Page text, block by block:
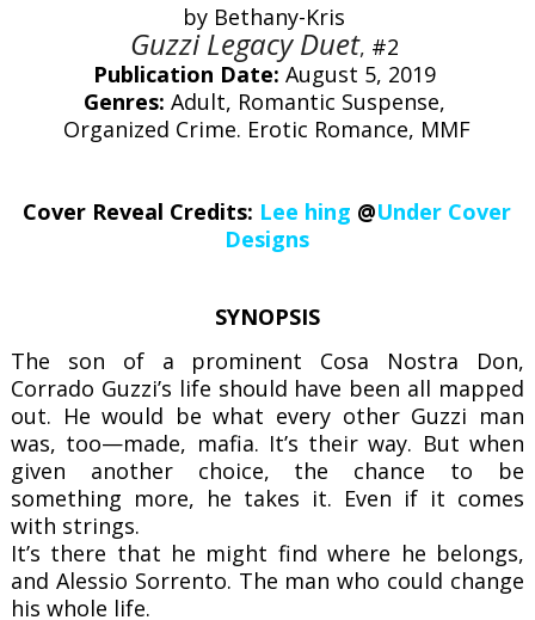
by Bethany-Kris
Guzzi Legacy Duet, #2
Publication Date: August 5, 2019
Genres: Adult, Romantic Suspense,
Organized Crime. Erotic Romance, MMF
Cover Reveal Credits: Lee hing @Under Cover
Designs
SYNOPSIS
The son of a prominent Cosa Nostra Don,
Corrado Guzzi’s life should have been all mapped
out. He would be what every other Guzzi man
was, too—made, mafia. It’s their way. But when
given another choice, the chance to be
something more, he takes it. Even if it comes
with strings.
It’s there that he might find where he belongs,
and Alessio Sorrento. The man who could change
his whole life.